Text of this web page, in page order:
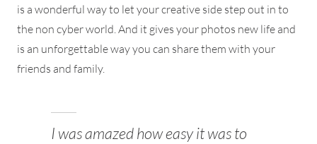
is a wonderful way to let your creative side step out in to
the non cyber world. And it gives your photos new life and
is an unforgettable way you can share them with your
friends and family.
I was amazed how easy it was to